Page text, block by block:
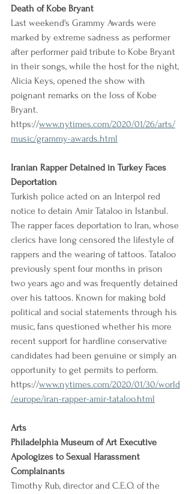
Death of Kobe Bryant
Last weekend's Grammy Awards were
marked by extreme sadness as performer
after performer paid tribute to Kobe Bryant
in their songs, while the host for the night,
Alicia Keys, opened the show with
poignant remarks on the loss of Kobe
Bryant.
https://www.nytimes.com/2020/01/26/arts/
music/grammy-awards.html
Iranian Rapper Detained in Turkey Faces
Deportation
Turkish police acted on an Interpol red
notice to detain Amir Tataloo in Istanbul.
The rapper faces deportation to Iran, whose
clerics have long censored the lifestyle of
rappers and the wearing of tattoos. Tataloo
previously spent four months in prison
two years ago and was frequently detained
over his tattoos. Known for making bold
political and social statements through his
music, fans questioned whether his more
recent support for hardline conservative
candidates had been genuine or simply an
opportunity to get permits to perform.
https://www.nytimes.com/2020/01/30/world
/europe/iran-rapper-amir-tataloo.html
Arts
Philadelphia Museum of Art Executive
Apologizes to Sexual Harassment
Complainants
Timothy Rub, director and C.E.O. of the